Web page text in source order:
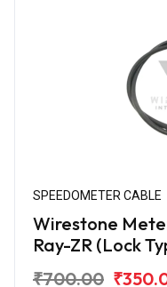
SPEEDOMETER CABLE
Wirestone
Ray-ZR (Lock
₹700.00